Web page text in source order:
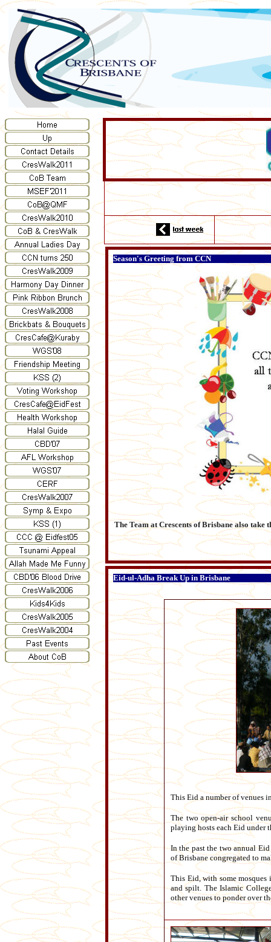
Season's Greeting from CCN
The Team at Crescents of Brisbane also
Eid-ul-Adha Break Up in Brisbane
This Eid a number of venues
The two open-air school
playing hosts each Eid under
In the past the two annual
of Brisbane congregated to
This Eid, with some mosques
and spilt. The Islamic
other venues to ponder over